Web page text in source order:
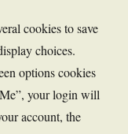
cookies to save
choices.
options cookies
your login will
account, the